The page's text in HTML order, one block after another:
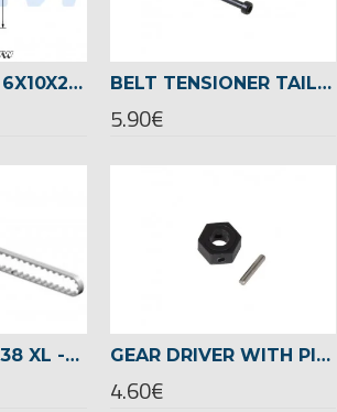
BALL BEARING 6X10X2,5 -01440 BELT TENSIONER TAILROTOR -04273
5.90€
DRIVEN BELT 638 XL -04076 GEAR DRIVER WITH PIN -02465
4.60€